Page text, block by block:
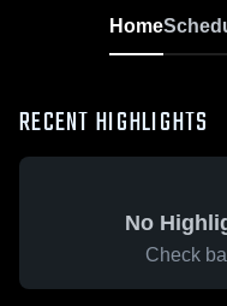
Home
RECENT HIGHLIGHTS
No
Check